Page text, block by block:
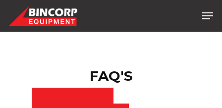
main
FAQ'S